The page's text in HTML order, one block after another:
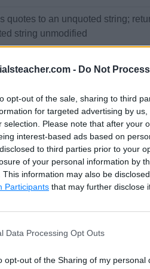
- Do Not
opt-out of the sale, sharing to third
for targeted advertising by
selection. Please note that after your
interest-based ads based on
to third parties prior to your
of your personal information by
This information may also be
Participants that may further disclose
Data Processing Opt Outs
opt-out of the Sharing of my personal
quotes to an unquoted string;
string unmodified
the number of characters in a
the string specified as $insert at
index position inside string
the index of the first